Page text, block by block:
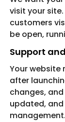
visit your
customers
be open,
Support
Your website
after
changes,
updated,
management.